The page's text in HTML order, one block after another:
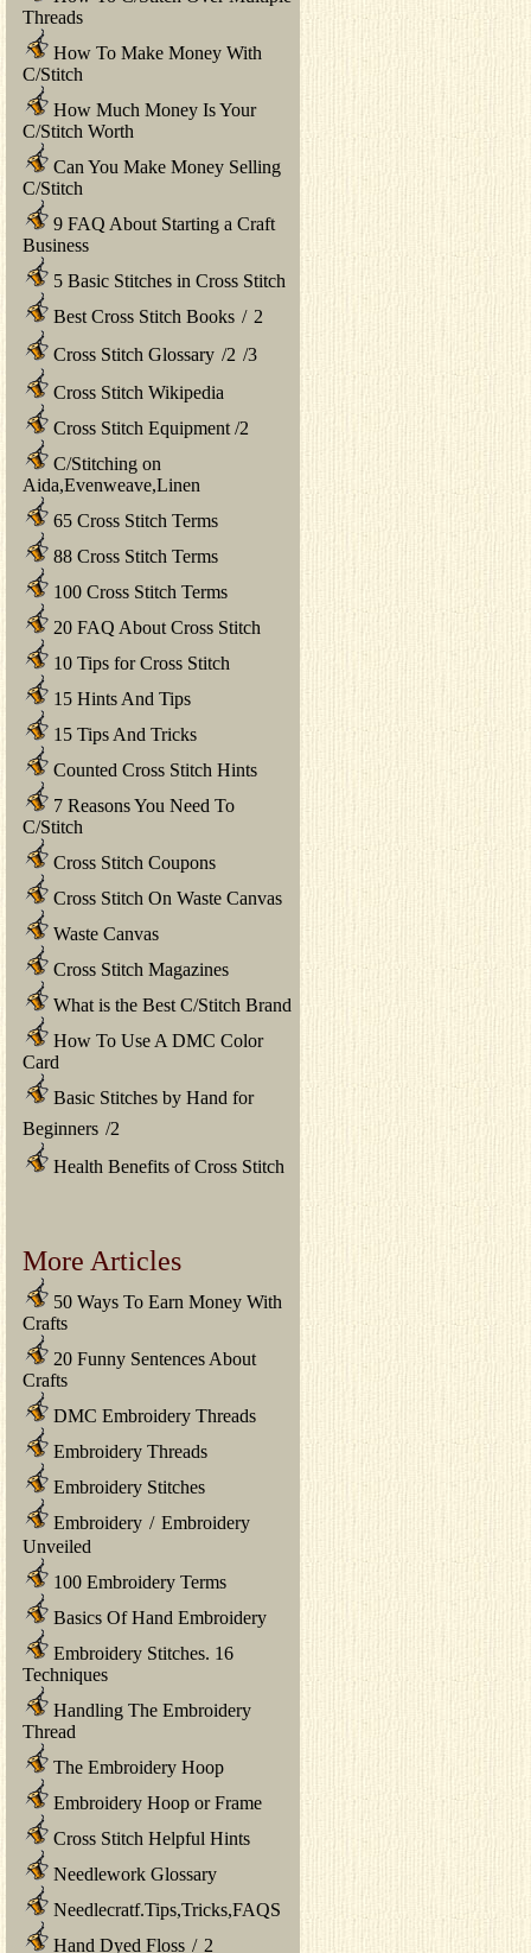
Threads
How To Make Money With
C/Stitch
How Much Money Is Your
C/Stitch Worth
Can You Make Money Selling
C/Stitch
9 FAQ About Starting a Craft
Business
5 Basic Stitches in Cross Stitch
Best Cross Stitch Books / 2
Cross Stitch Glossary /2 /3
Cross Stitch Wikipedia
Cross Stitch Equipment /2
C/Stitching on
Aida,Evenweave,Linen
65 Cross Stitch Terms
88 Cross Stitch Terms
100 Cross Stitch Terms
20 FAQ About Cross Stitch
10 Tips for Cross Stitch
15 Hints And Tips
15 Tips And Tricks
Counted Cross Stitch Hints
7 Reasons You Need To
C/Stitch
Cross Stitch Coupons
Cross Stitch On Waste Canvas
Waste Canvas
Cross Stitch Magazines
What is the Best C/Stitch Brand
How To Use A DMC Color
Card
Basic Stitches by Hand for
Beginners /2
Health Benefits of Cross Stitch
More Articles
50 Ways To Earn Money With
Crafts
20 Funny Sentences About
Crafts
DMC Embroidery Threads
Embroidery Threads
Embroidery Stitches
Embroidery / Embroidery
Unveiled
100 Embroidery Terms
Basics Of Hand Embroidery
Embroidery Stitches. 16
Techniques
Handling The Embroidery
Thread
The Embroidery Hoop
Embroidery Hoop or Frame
Cross Stitch Helpful Hints
Needlework Glossary
Needlecratf.Tips,Tricks,FAQS
Hand Dyed Floss / 2